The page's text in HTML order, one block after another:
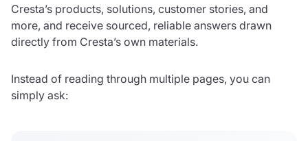
Cresta’s products, solutions, customer stories, and
more, and receive sourced, reliable answers drawn
directly from Cresta’s own materials.
Instead of reading through multiple pages, you can
simply ask: